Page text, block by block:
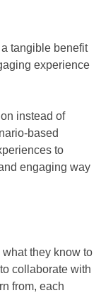
tangible benefit
experience
instead of
based
to
engaging way
they know to
collaborate with
from, each